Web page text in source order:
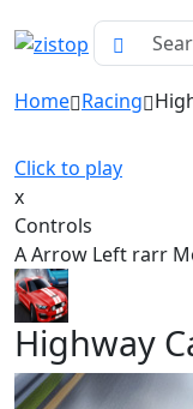
Home Racing
Click to play
x
Controls
A Arrow Left rarr
Highway